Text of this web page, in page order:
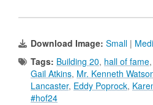
Download Image: Small |
Tags: Building 20, hall of fame,
Gail Atkins, Mr. Kenneth
Lancaster, Eddy Poprock,
#hof24